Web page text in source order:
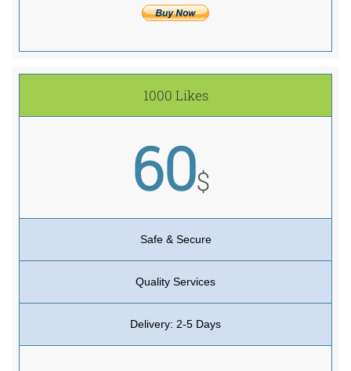
1000 Likes
60$
Safe & Secure
Quality Services
Delivery: 2-5 Days